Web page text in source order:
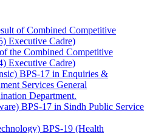
of Combined Competitive
Executive Cadre)
the Combined Competitive
Executive Cadre)
BPS-17 in Enquiries &
Services General
Department.
BPS-17 in Sindh Public Service
BPS-19 (Health